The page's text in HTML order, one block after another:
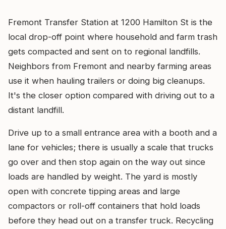
Fremont Transfer Station at 1200 Hamilton St is the
local drop-off point where household and farm trash
gets compacted and sent on to regional landfills.
Neighbors from Fremont and nearby farming areas
use it when hauling trailers or doing big cleanups.
It's the closer option compared with driving out to a
distant landfill.
Drive up to a small entrance area with a booth and a
lane for vehicles; there is usually a scale that trucks
go over and then stop again on the way out since
loads are handled by weight. The yard is mostly
open with concrete tipping areas and large
compactors or roll-off containers that hold loads
before they head out on a transfer truck. Recycling